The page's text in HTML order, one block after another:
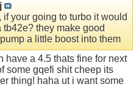
your going to turbo it would
they make good
a little boost into them
have a 4.5 thats fine for next
some gqefi shit cheep its
thing! haha ut i want some